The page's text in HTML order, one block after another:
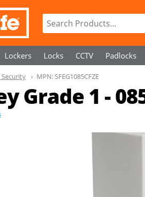
Lockers Locks CCTV Padlocks
Grade 1 -
MPN:SFEG1085CFZE